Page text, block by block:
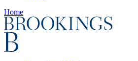
Home